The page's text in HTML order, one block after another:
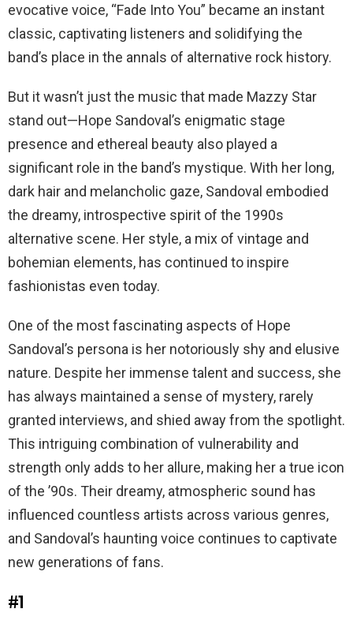
evocative voice, “Fade Into You” became an instant
classic, captivating listeners and solidifying the
band’s place in the annals of alternative rock history.
But it wasn’t just the music that made Mazzy Star
stand out—Hope Sandoval’s enigmatic stage
presence and ethereal beauty also played a
significant role in the band’s mystique. With her long,
dark hair and melancholic gaze, Sandoval embodied
the dreamy, introspective spirit of the 1990s
alternative scene. Her style, a mix of vintage and
bohemian elements, has continued to inspire
fashionistas even today.
One of the most fascinating aspects of Hope
Sandoval’s persona is her notoriously shy and elusive
nature. Despite her immense talent and success, she
has always maintained a sense of mystery, rarely
granted interviews, and shied away from the spotlight.
This intriguing combination of vulnerability and
strength only adds to her allure, making her a true icon
of the ’90s. Their dreamy, atmospheric sound has
influenced countless artists across various genres,
and Sandoval’s haunting voice continues to captivate
new generations of fans.
#1